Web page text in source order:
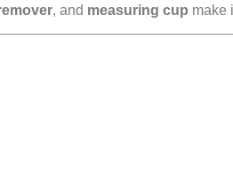
, and measuring cup make